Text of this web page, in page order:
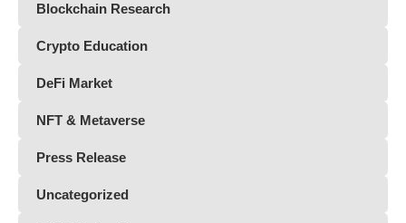
Blockchain Research
Crypto Education
DeFi Market
NFT & Metaverse
Press Release
Uncategorized